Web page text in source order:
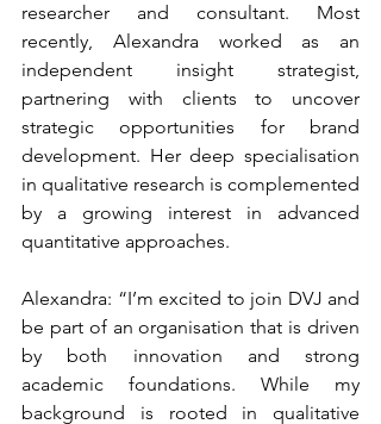
researcher and consultant. Most
recently, Alexandra worked as an
independent insight strategist,
partnering with clients to uncover
strategic opportunities for brand
development. Her deep specialisation
in qualitative research is complemented
by a growing interest in advanced
quantitative approaches.
Alexandra: “I’m excited to join DVJ and
be part of an organisation that is driven
by both innovation and strong
academic foundations. While my
background is rooted in qualitative